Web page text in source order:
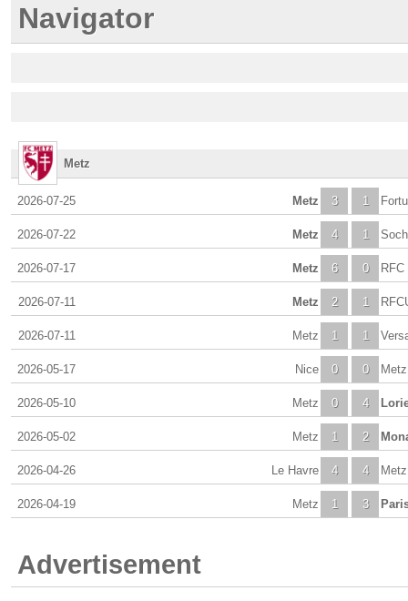
Navigator
Metz
2026-07-25 3
Metz 1
2026-07-22 4
Metz 1
2026-07-17 6
Metz 0 RFC
2026-07-11 2
Metz 1
2026-07-11 1
Metz 1
2026-05-17 0
Nice 0 Metz
2026-05-10 0
Metz 4
2026-05-02 1
Metz 2
2026-04-26 4
Le Havre 4 Metz
2026-04-19 1
Metz 3
Advertisement